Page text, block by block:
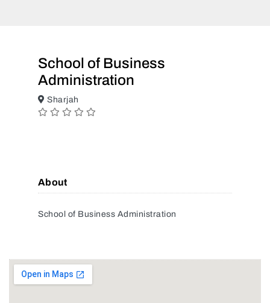
School of Business
Administration
Sharjah
About
School of Business Administration